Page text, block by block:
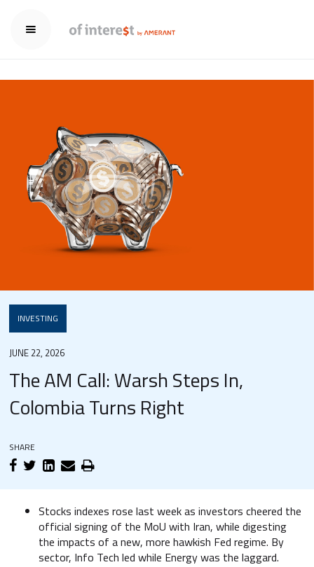
INVESTING
JUNE 22, 2026
The AM Call: Warsh Steps In,
Colombia Turns Right
SHARE
Stocks indexes rose last week as investors cheered the
official signing of the MoU with Iran, while digesting
the impacts of a new, more hawkish Fed regime. By
sector, Info Tech led while Energy was the laggard.